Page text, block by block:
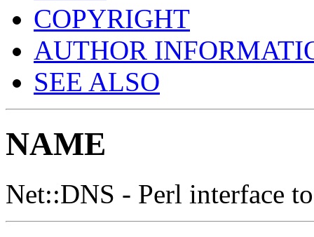
COPYRIGHT
AUTHOR
SEE ALSO
NAME
Net::DNS - Perl interface